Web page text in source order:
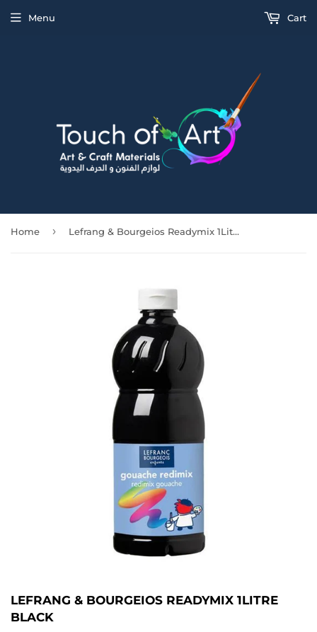
Menu Cart
Home › Lefrang & Bourgeios Readymix 1Litre Black
LEFRANG & BOURGEIOS READYMIX 1LITRE
BLACK